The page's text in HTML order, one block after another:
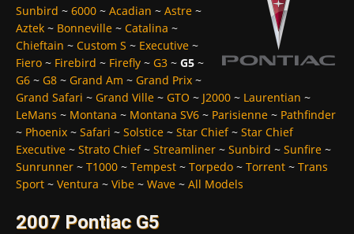
Sunbird ~ 6000 ~ Acadian ~ Astre ~
Aztek ~ Bonneville ~ Catalina ~
Chieftain ~ Custom S ~ Executive ~
Fiero ~ Firebird ~ Firefly ~ G3 ~ G5 ~
G6 ~ G8 ~ Grand Am ~ Grand Prix ~
Grand Safari ~ Grand Ville ~ GTO ~ J2000 ~ Laurentian ~
LeMans ~ Montana ~ Montana SV6 ~ Parisienne ~ Pathfinder
~ Phoenix ~ Safari ~ Solstice ~ Star Chief~ Star Chief
Executive ~ Strato Chief~ Streamliner ~ Sunbird ~ Sunfire ~
Sunrunner ~ T1000 ~ Tempest ~ Torpedo ~ Torrent ~ Trans
Sport ~ Ventura ~ Vibe ~ Wave ~ All Models
2007 Pontiac G5